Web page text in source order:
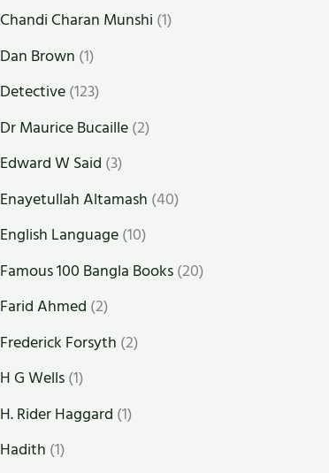
Chandi Charan Munshi (1)
Dan Brown (1)
Detective(123)
Dr Maurice Bucaille(2)
Edward W Said (3)
Enayetullah Altamash (40)
English Language(10)
Famous 100 Bangla Books(20)
Farid Ahmed (2)
Frederick Forsyth (2)
H G Wells(1)
H. Rider Haggard (1)
Hadith (1)